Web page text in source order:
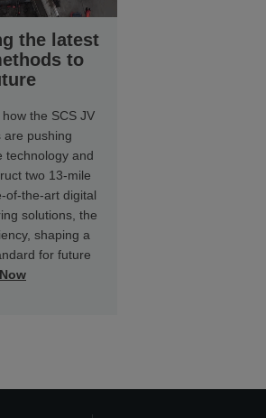
the latest
to
the SCS JV
are pushing
technology and
two 13-mile
of-the-art digital
solutions, the
shaping a
for future